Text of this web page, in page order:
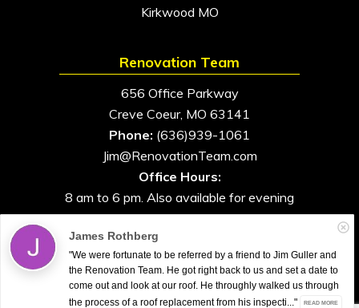
Kirkwood MO
Renovation Team
656 Office Parkway
Creve Coeur, MO 63141
Phone: (636)939-1061
Jim@RenovationTeam.com
Office Hours:
8 am to 6 pm. Also available for evening
and weekend appointments
All Rights Reserved. © 2026. Renovation Team
James Rothberg
"We were fortunate to be referred by a friend to Jim Guller and
the Renovation Team. He got right back to us and set a date to
come out and look at our roof. He throughly walked us through
the process of a roof replacement from his inspecti..."
READ MORE